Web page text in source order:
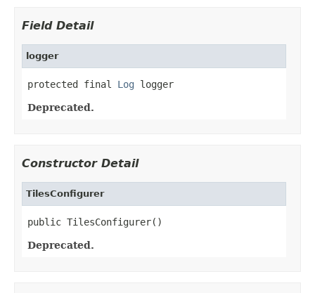
Field Detail
logger
protected final Log logger
Deprecated.
Constructor Detail
TilesConfigurer
public TilesConfigurer()
Deprecated.